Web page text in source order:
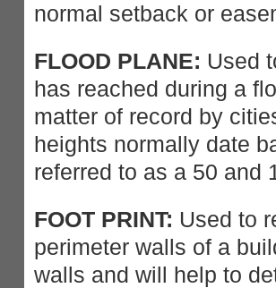
normal setback or
FLOOD PLANE: Used
has reached during a
matter of record by
heights normally date
referred to as a 50 and
FOOT PRINT: Used to
perimeter walls of a
walls and will help to